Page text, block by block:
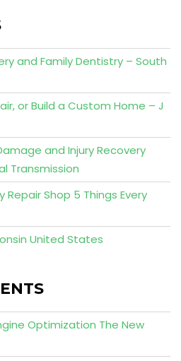
and Family Dentistry – South
or Build a Custom Home – J
and Injury Recovery
Transmission
Shop 5 Things Every
United States
Optimization The New